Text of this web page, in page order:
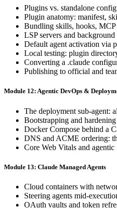
Plugins vs. standalone
Plugin anatomy: manifest,
Bundling skills, hooks,
LSP servers and
Default agent activation via
Local testing: plugin
Converting a .claude
Publishing to official and
Module 12: Agentic DevOps &
The deployment sub-agent:
Bootstrapping and
Docker Compose behind a
DNS and ACME ordering:
Core Web Vitals and
Module 13: Claude Managed Agents
Cloud containers with
Steering agents mid-
OAuth vaults and token